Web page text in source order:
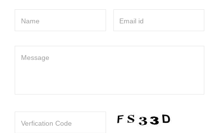
Name Email id
Message
Verfication Code